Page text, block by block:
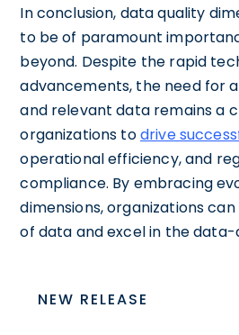
In conclusion, data quality
to be of paramount
beyond. Despite the rapid
advancements, the need for
and relevant data remains a
organizations todrive
operational efficiency, and
compliance. By embracing
dimensions, organizations
of data and excel in the data-
NEW RELEASE